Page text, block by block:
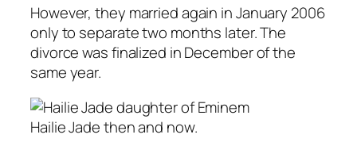
However, they married again in January 2006
only to separate two months later. The
divorce was finalized in December of the
same year.
Hailie Jade then and now.